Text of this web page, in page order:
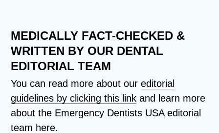
MEDICALLY FACT-CHECKED &
WRITTEN BY OUR DENTAL
EDITORIAL TEAM
You can read more about oureditorial
guidelines by clicking this link and learn more
about the Emergency Dentists USA editorial
team here.